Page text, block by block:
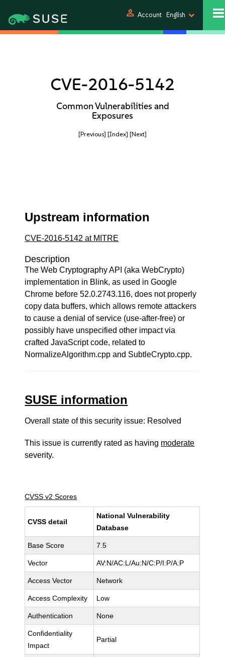
person Account English
CVE-2016-5142
Common Vulnerabilities and
Exposures
[Previous] [Index] [Next]
Upstream information
CVE-2016-5142 at MITRE
Description
The Web Cryptography API (aka WebCrypto)
implementation in Blink, as used in Google
Chrome before 52.0.2743.116, does not properly
copy data buffers, which allows remote attackers
to cause a denial of service (use-after-free) or
possibly have unspecified other impact via
crafted JavaScript code, related to
NormalizeAlgorithm.cpp and SubtleCrypto.cpp.
SUSE information
Overall state of this security issue: Resolved
This issue is currently rated as having moderate
severity.
CVSS v2 Scores
CVSS detail
National Vulnerability
Database
Base Score 7.5
Vector AV:N/AC:L/Au:N/C:P/I:P/A:P
Access Vector Network
Access Complexity Low
Authentication None
Confidentiality
Impact
Partial